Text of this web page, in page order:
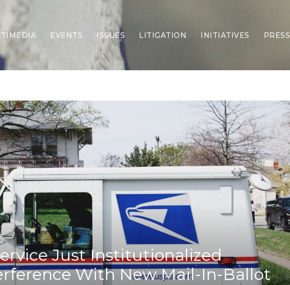
EVENTS ISSUES
Border Security
Economy
Energy & Environment
Foreign Policy
Forging Texas
Health Care
Higher Education
Homelessness
Islamism
K-12 Education
Local Government
Property Rights
Public Safety
Recovery Agenda
LITIGATION INITIATIVES PRESS
Just Institutionalized
With New Mail-In-Ballot